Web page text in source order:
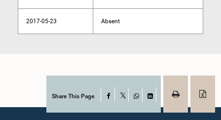
2017-05-23 Absent
Share This Page Facebook
WhatsAppLinkedIn